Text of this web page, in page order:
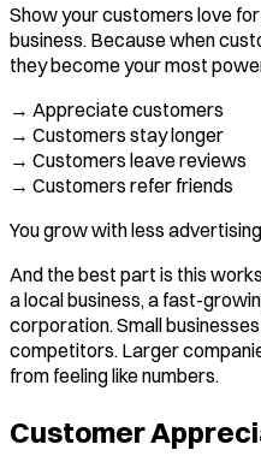
Show your customers love
business. Because when
they become your most
→ Appreciate customers
→ Customers stay longer
→ Customers leave reviews
→ Customers refer friends
You grow with less
And the best part is this
a local business, a fast-
corporation. Small
competitors. Larger
from feeling like numbers.
Customer